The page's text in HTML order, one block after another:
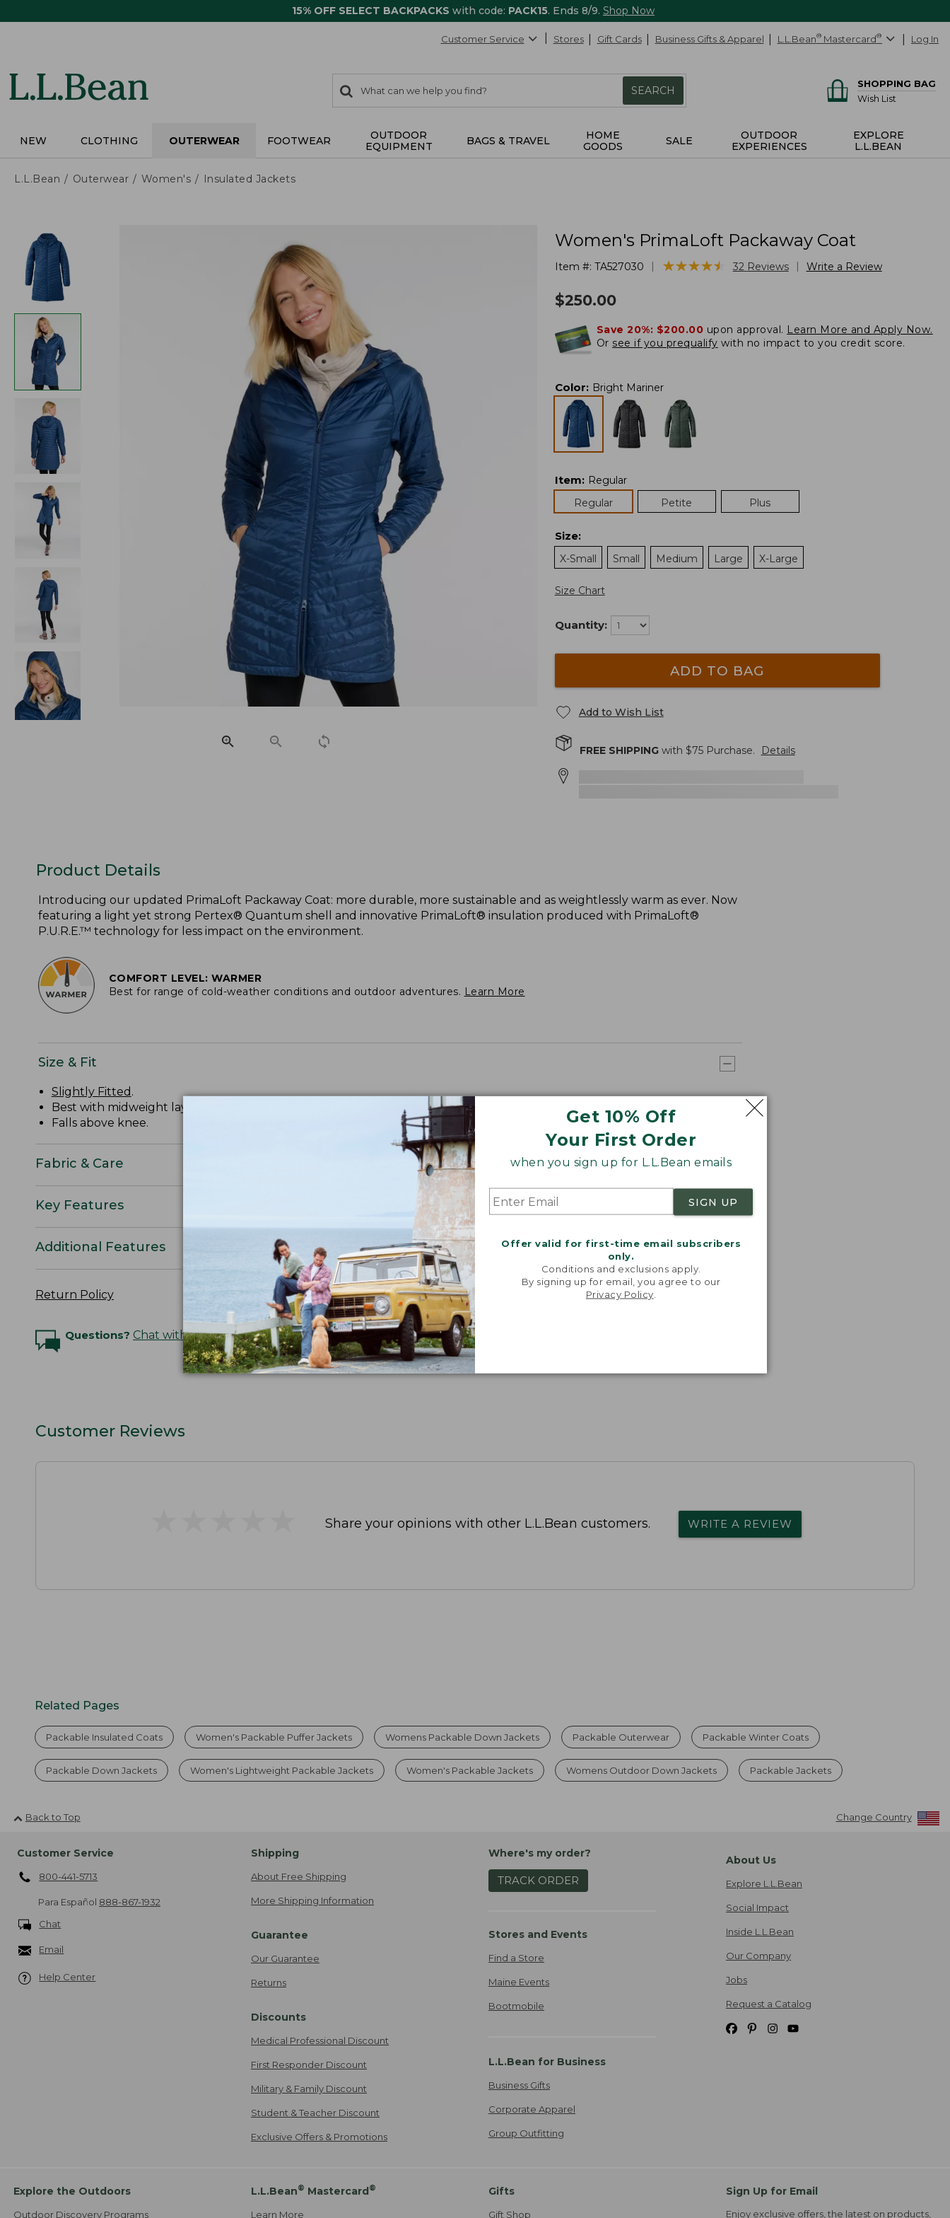
15% OFF SELECT BACKPACKS with code: PACK15. Ends 8/9. Shop Now
Get 10% Off
Your First Order
when you sign up for L.L.Bean emails
SIGN UP
Offer valid for first-time email subscribers
only.
Conditions and exclusions apply.
By signing up for email, you agree to our
Privacy Policy
Customer Service Stores Gift Cards Business Gifts & Apparel L.L.Bean® Mastercard® Log In
search
items
Search:
SEARCH
SHOPPING BAG
Wish List
NEW CLOTHING OUTERWEAR FOOTWEAR
OUTDOOR
EQUIPMENT
BAGS & TRAVEL
HOME
GOODS
SALE
OUTDOOR
EXPERIENCES
EXPLORE
L.L.BEAN
L.L.Bean Outerwear Women's Insulated Jackets
Women's PrimaLoft Packaway Coat
Item #: TA527030 ★★★★★
★★★★★ 32 Reviews Write a Review
$250.00
Save 20%: $200.00 upon approval. Learn More and Apply Now.
Or see if you prequalify with no impact to you credit score.
Color: Bright Mariner
Item: Regular
Regular
Petite Plus
Size:
X-Small
Small Medium Large X-Large
Size Chart
Quantity:
ADD TO BAG
Add to Wish List
FREE SHIPPINGwith $75Purchase. Details
Product Details
Introducing our updated PrimaLoft Packaway Coat: more durable, more sustainable and as weightlessly warm as ever. Now
featuring a light yet strong Pertex® Quantum shell and innovative PrimaLoft® insulation produced with PrimaLoft®
P.U.R.E.™ technology for less impact on the environment.
COMFORT LEVEL: WARMER
Best for range of cold-weather conditions and outdoor adventures. Learn More
Size & Fit
Slightly Fitted .
Best with midweight layer.
Falls above knee.
Fabric & Care
Key Features
Additional Features
Return Policy
Questions? Chat with an Expert
Customer Reviews
Share your opinions with other L.L.Bean customers. WRITE A REVIEW
Related Pages
Packable Insulated Coats Women's Packable Puffer Jackets Womens Packable Down Jackets Packable Outerwear Packable Winter Coats
Packable Down Jackets Women's Lightweight Packable Jackets Women's Packable Jackets Womens Outdoor Down Jackets Packable Jackets
Back to Top Change Country
Customer Service
800-441-5713
Para Español 888-867-1932
Chat
Email
Help Center
Shipping
About Free Shipping
More Shipping Information
Guarantee
Our Guarantee
Returns
Discounts
Medical Professional Discount
First Responder Discount
Military & Family Discount
Student & Teacher Discount
Exclusive Offers & Promotions
Where's my order?
TRACK ORDER
Stores and Events
Find a Store
Maine Events
Bootmobile
L.L.Bean for Business
Business Gifts
Corporate Apparel
Group Outfitting
About Us
Explore L.L.Bean
Social Impact
Inside L.L.Bean
Our Company
Jobs
Request a Catalog
Explore the Outdoors
Outdoor Discovery Programs
L.L.Bean® Mastercard®
Learn More
Gifts
Gift Shop
Sign Up for Email
Enjoy exclusive offers, the latest on products,